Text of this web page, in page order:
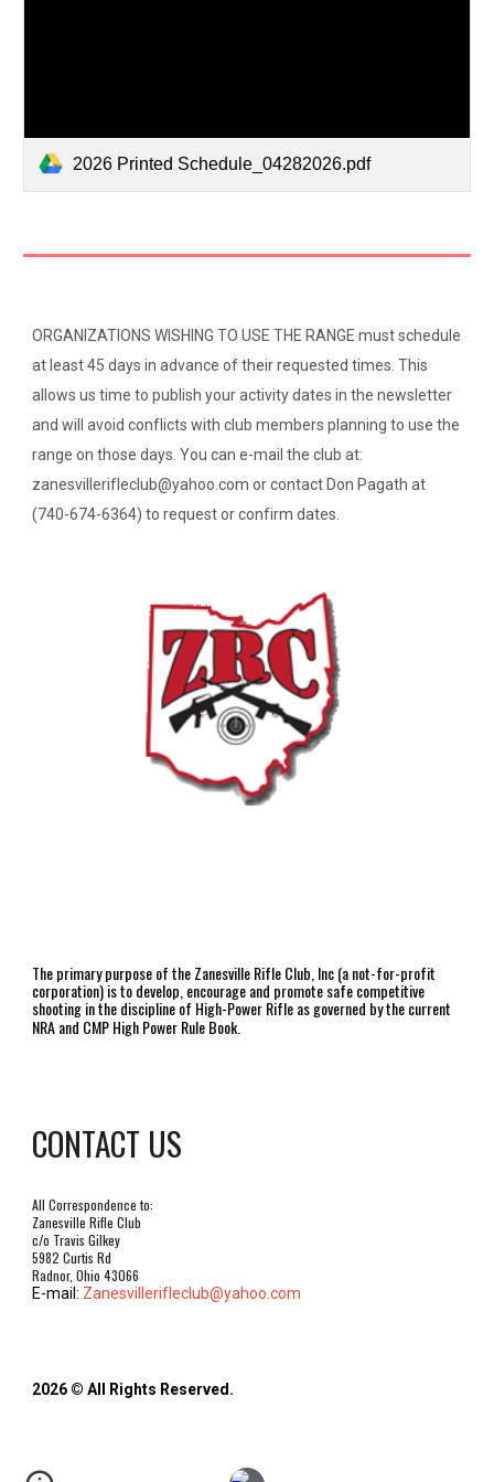
2026 Printed Schedule_04282026.pdf
ORGANIZATIONS WISHING TO USE THE RANGE must schedule
at least 45 days in advance of their requested times. This
allows us time to publish your activity dates in the newsletter
and will avoid conflicts with club members planning to use the
range on those days. You can e-mail the club at:
zanesvillerifleclub@yahoo.com or contact Don Pagath at
(740-674-6364) to request or confirm dates.
The primary purpose of the Zanesville Rifle Club, Inc (a not-for-profit
corporation) is to develop, encourage and promote safe competitive
shooting in the discipline of High-Power Rifle as governed by the current
NRA and CMP High Power Rule Book.
CONTACT US
All Correspondence to:
Zanesville Rifle Club
c/o Travis Gilkey
5982 Curtis Rd
Radnor, Ohio 43066
E-mail: Zanesvillerifleclub@yahoo.com
2026 © All Rights Reserved.